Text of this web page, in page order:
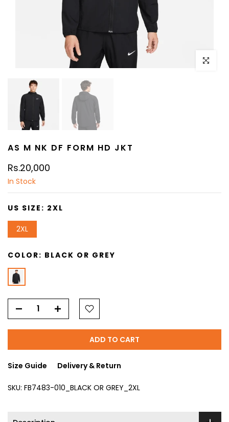
Click to
AS M NK DF FORM HD JKT
Rs.20,000
In Stock
US SIZE: 2XL
2XL
COLOR: BLACK OR GREY
ADD TO CART
Size Guide Delivery & Return
SKU: FB7483-010_BLACK OR GREY_2XL